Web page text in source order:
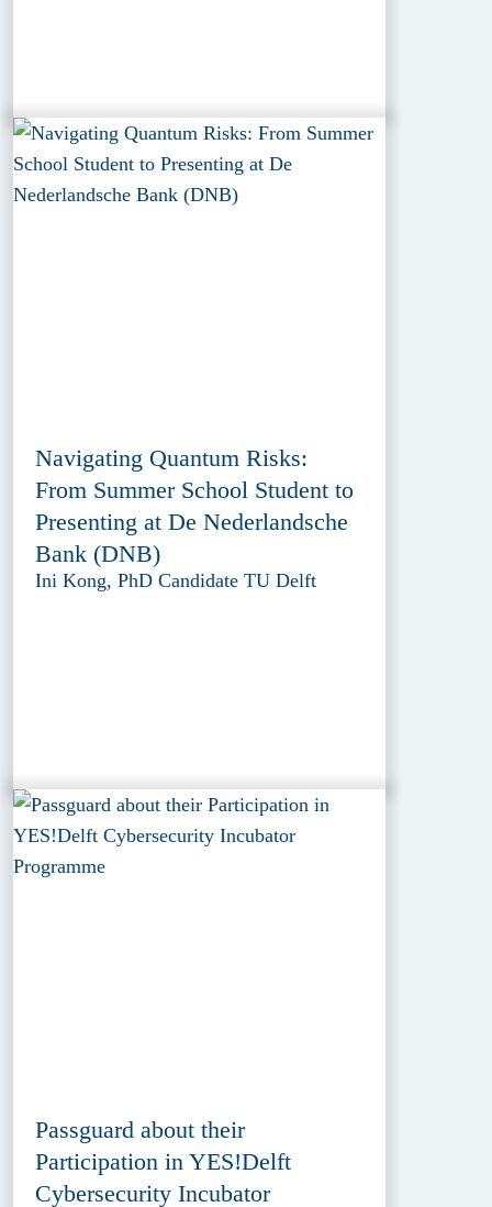
Navigating Quantum Risks:
From Summer School Student to
Presenting at De Nederlandsche
Bank (DNB)
Ini Kong, PhD Candidate TU Delft
Passguard about their
Participation in YES!Delft
Cybersecurity Incubator